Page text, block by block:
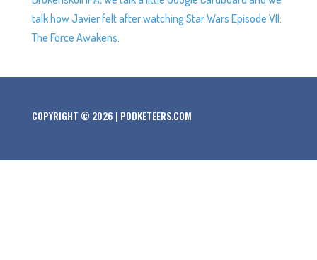
talk how Javier felt after watching Star Wars Episode VII:
The Force Awakens.
COPYRIGHT © 2026 | PODKETEERS.COM